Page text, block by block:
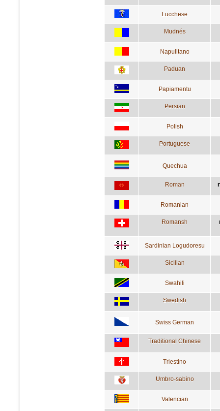
Lucchese
Mudnés
Napulitano
Paduan
Papiamentu
Persian
Polish
Portuguese
Quechua
Roman
Romanian
Romansh
Sardinian Logudoresu
Sicilian
Swahili
Swedish
Swiss German
Traditional Chinese
Triestino
Umbro-sabino
Valencian